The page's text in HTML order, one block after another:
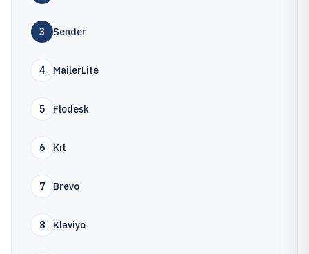
3 Sender
4 MailerLite
5 Flodesk
6 Kit
7 Brevo
8 Klaviyo